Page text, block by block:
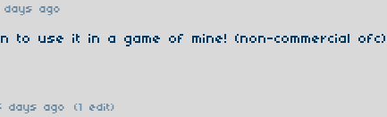
days ago
to use it in a game of mine! (non-commercial ofc)
days ago (1 edit)